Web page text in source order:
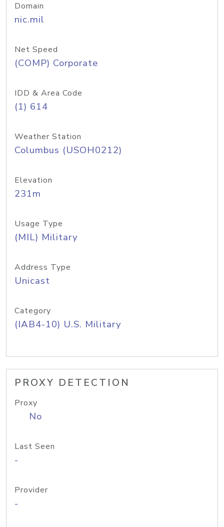
Domain
nic.mil
Net Speed
(COMP) Corporate
IDD & Area Code
(1) 614
Weather Station
Columbus (USOH0212)
Elevation
231m
Usage Type
(MIL) Military
Address Type
Unicast
Category
(IAB4-10) U.S. Military
PROXY DETECTION
Proxy
No
Last Seen
-
Provider
-